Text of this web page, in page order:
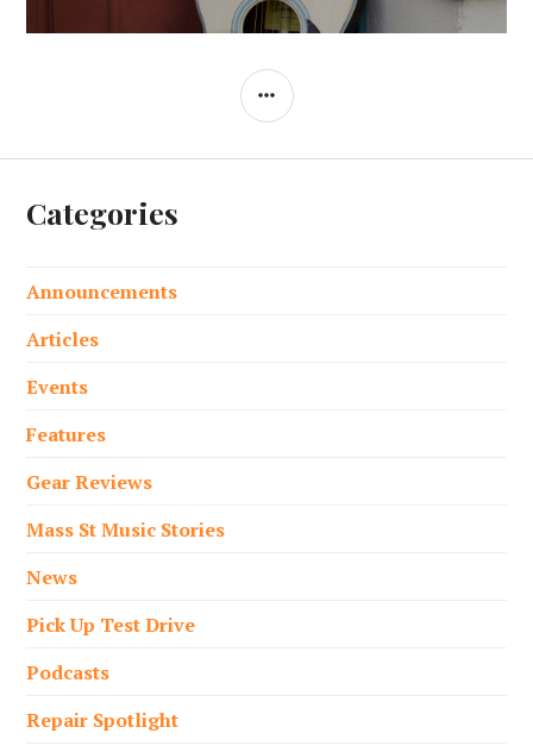
SIDEBAR
Categories
Announcements
Articles
Events
Features
Gear Reviews
Mass St Music Stories
News
Pick Up Test Drive
Podcasts
Repair Spotlight